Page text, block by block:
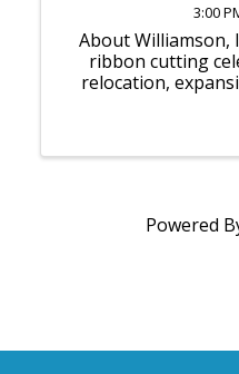
3:00
About Williamson,
ribbon cutting
relocation,
Powered